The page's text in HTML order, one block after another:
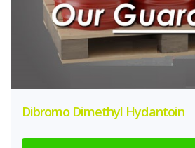
Dibromo Dimethyl Hydantoin